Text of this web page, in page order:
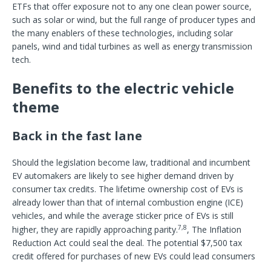
ETFs that offer exposure not to any one clean power source,
such as solar or wind, but the full range of producer types and
the many enablers of these technologies, including solar
panels, wind and tidal turbines as well as energy transmission
tech.
Benefits to the electric vehicle
theme
Back in the fast lane
Should the legislation become law, traditional and incumbent
EV automakers are likely to see higher demand driven by
consumer tax credits. The lifetime ownership cost of EVs is
already lower than that of internal combustion engine (ICE)
vehicles, and while the average sticker price of EVs is still
higher, they are rapidly approaching parity.7,8, The Inflation
Reduction Act could seal the deal. The potential $7,500 tax
credit offered for purchases of new EVs could lead consumers